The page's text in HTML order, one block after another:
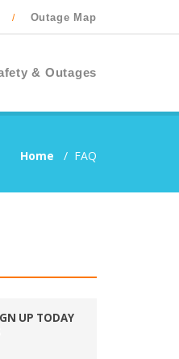
/ Outage Map
& Outages
Home / FAQ
UP TODAY